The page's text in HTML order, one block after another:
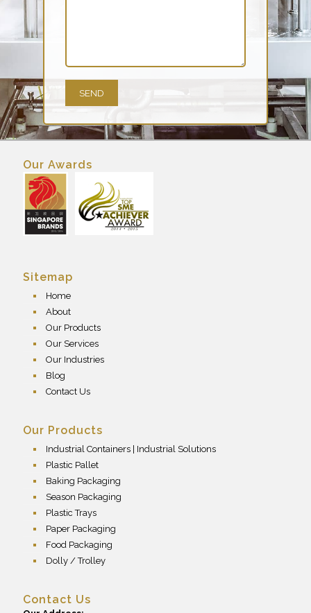
Our Awards
Sitemap
Home
About
Our Products
Our Services
Our Industries
Blog
Contact Us
Our Products
Industrial Containers | Industrial Solutions
Plastic Pallet
Baking Packaging
Season Packaging
Plastic Trays
Paper Packaging
Food Packaging
Dolly / Trolley
Contact Us